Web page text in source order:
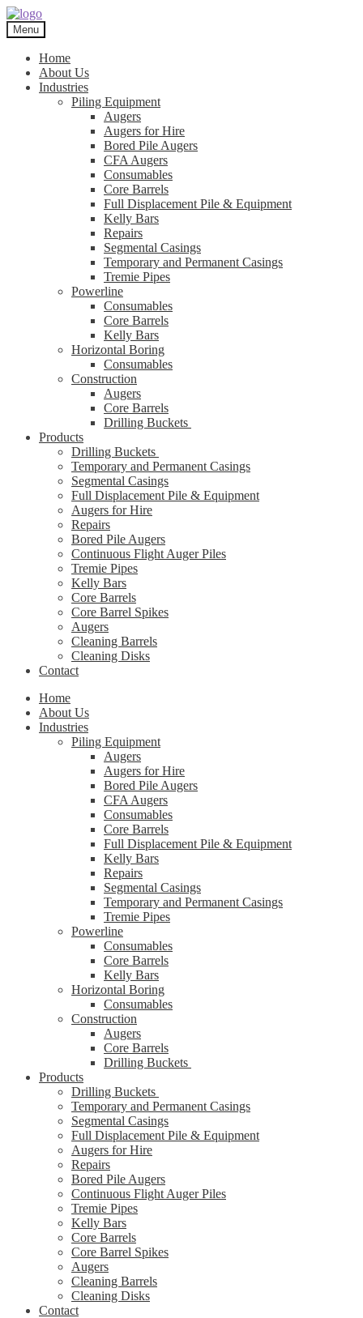
Skip
to
navigation
Skip
to
content
Menu
Home
About Us
Industries
Piling Equipment
Augers
Augers for Hire
Bored Pile Augers
CFA Augers
Consumables
Core Barrels
Full Displacement Pile & Equipment
Kelly Bars
Repairs
Segmental Casings
Temporary and Permanent Casings
Tremie Pipes
Powerline
Consumables
Core Barrels
Kelly Bars
Horizontal Boring
Consumables
Construction
Augers
Core Barrels
Drilling Buckets
Products
Drilling Buckets
Temporary and Permanent Casings
Segmental Casings
Full Displacement Pile & Equipment
Augers for Hire
Repairs
Bored Pile Augers
Continuous Flight Auger Piles
Tremie Pipes
Kelly Bars
Core Barrels
Core Barrel Spikes
Augers
Cleaning Barrels
Cleaning Disks
Contact
Home
About Us
Industries
Piling Equipment
Augers
Augers for Hire
Bored Pile Augers
CFA Augers
Consumables
Core Barrels
Full Displacement Pile & Equipment
Kelly Bars
Repairs
Segmental Casings
Temporary and Permanent Casings
Tremie Pipes
Powerline
Consumables
Core Barrels
Kelly Bars
Horizontal Boring
Consumables
Construction
Augers
Core Barrels
Drilling Buckets
Products
Drilling Buckets
Temporary and Permanent Casings
Segmental Casings
Full Displacement Pile & Equipment
Augers for Hire
Repairs
Bored Pile Augers
Continuous Flight Auger Piles
Tremie Pipes
Kelly Bars
Core Barrels
Core Barrel Spikes
Augers
Cleaning Barrels
Cleaning Disks
Contact